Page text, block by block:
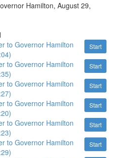
Hamilton, August 29,
Start
to Governor Hamilton
Start
to Governor Hamilton
Start
to Governor Hamilton
Start
to Governor Hamilton
Start
to Governor Hamilton
Start
to Governor Hamilton